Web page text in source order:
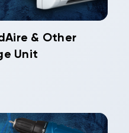
& Other
Unit